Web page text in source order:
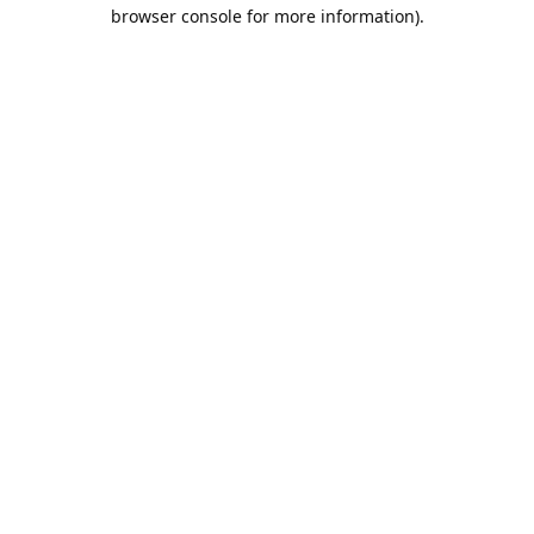
browser console for more information).